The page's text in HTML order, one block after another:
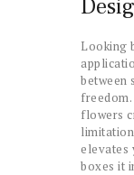
Looking
between
flowers
elevates
boxes it